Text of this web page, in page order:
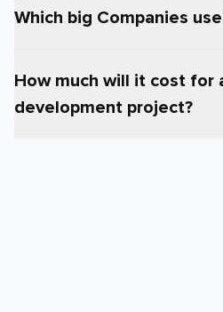
Which big Companies
How much will it cost for
development project?